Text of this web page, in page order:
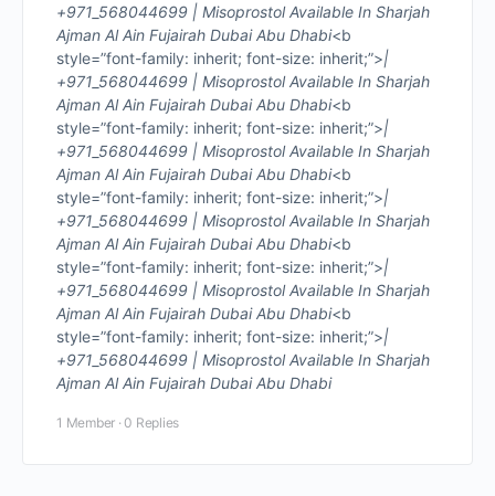
+971_568044699 | Misoprostol Available In Sharjah
Ajman Al Ain Fujairah Dubai Abu Dhabi<b
style=”font-family: inherit; font-size: inherit;”>|
+971_568044699 | Misoprostol Available In Sharjah
Ajman Al Ain Fujairah Dubai Abu Dhabi<b
style=”font-family: inherit; font-size: inherit;”>|
+971_568044699 | Misoprostol Available In Sharjah
Ajman Al Ain Fujairah Dubai Abu Dhabi<b
style=”font-family: inherit; font-size: inherit;”>|
+971_568044699 | Misoprostol Available In Sharjah
Ajman Al Ain Fujairah Dubai Abu Dhabi<b
style=”font-family: inherit; font-size: inherit;”>|
+971_568044699 | Misoprostol Available In Sharjah
Ajman Al Ain Fujairah Dubai Abu Dhabi<b
style=”font-family: inherit; font-size: inherit;”>|
+971_568044699 | Misoprostol Available In Sharjah
Ajman Al Ain Fujairah Dubai Abu Dhabi
1 Member · 0 Replies